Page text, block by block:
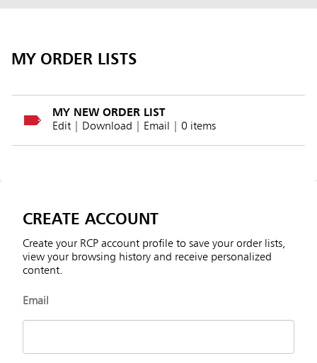
MY ORDER LISTS
MY NEW ORDER LIST
Edit
Download Email | 0 items
CREATE ACCOUNT
Create your RCP account profile to save your order lists,
view your browsing history and receive personalized
content.
Email